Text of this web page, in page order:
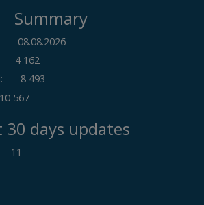
Summary
08.08.2026
4 162
8 493
10 567
30 days updates
11